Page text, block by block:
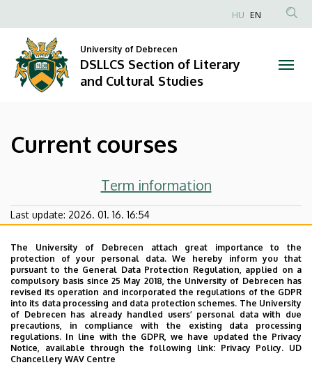
courses
DSLLCS
of
and
Cultural
Studies
to
content
Anonim
fiók
HU EN
University of Debrecen
DSLLCS Section of Literary
and Cultural Studies
Current courses
Term information
Last update: 2026. 01. 16. 16:54
The University of Debrecen attach great importance to the
protection of your personal data. We hereby inform you that
pursuant to the General Data Protection Regulation, applied on a
compulsory basis since 25 May 2018, the University of Debrecen has
revised its operation and incorporated the regulations of the GDPR
into its data processing and data protection schemes. The University
of Debrecen has already handled users’ personal data with due
precautions, in compliance with the existing data processing
regulations. In line with the GDPR, we have updated the Privacy
Notice, available through the following link: Privacy Policy. UD
Chancellery WAV Centre